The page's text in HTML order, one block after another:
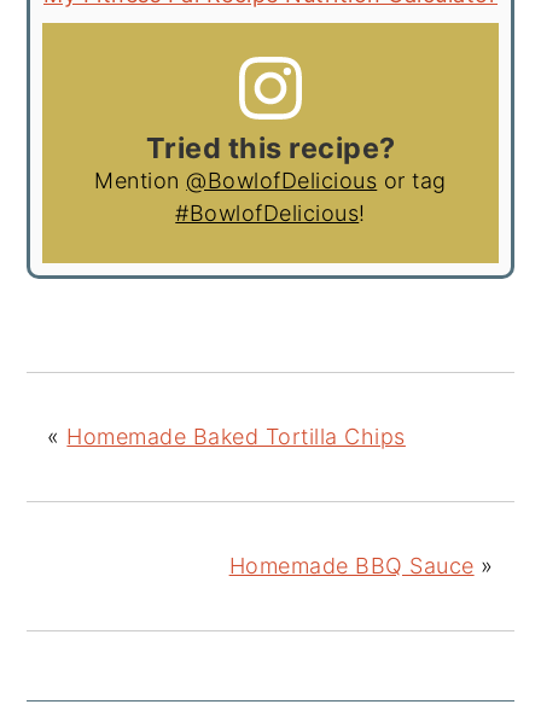
Tried this recipe?
Mention @BowlofDelicious or tag
#BowlofDelicious!
« Homemade Baked Tortilla Chips
Homemade BBQ Sauce »